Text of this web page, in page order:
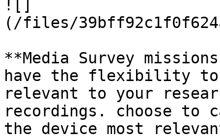
![]
(/files/
**Media Survey
have the flexibility to
relevant to your
recordings. choose to
the device most